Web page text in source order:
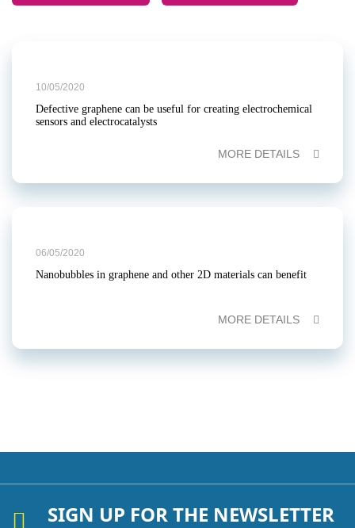
10/05/2020
Defective graphene can be useful for creating electrochemical
sensors and electrocatalysts
MORE DETAILS
06/05/2020
Nanobubbles in graphene and other 2D materials can benefit
MORE DETAILS
SIGN UP FOR THE NEWSLETTER